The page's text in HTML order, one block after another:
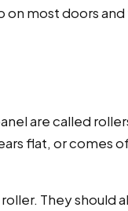
most doors
are called
flat, or comes
They should